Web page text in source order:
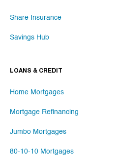
Share Insurance
Savings Hub
LOANS & CREDIT
Home Mortgages
Mortgage Refinancing
Jumbo Mortgages
80-10-10 Mortgages